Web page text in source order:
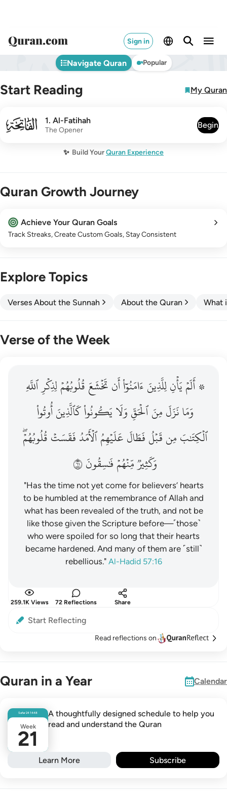
Sign in
Navigate Quran Popular
Start Reading My Quran
001 1. Al-Fatihah
The Opener
Begin
✨ Build YourQuran Experience
Quran Growth Journey
Achieve Your Quran Goals
Track Streaks, Create Custom Goals, Stay Consistent
Explore Topics
Verses About the Sunnah About the Quran What
Verse of the Week
قبل فطال عليهم الامد فقست قلوبهم وكثير منهم فاسقون ١٦
عَلَيْهِمُ ٱلْأَمَدُ فَقَسَتْ قُلُوبُهُمْ ۖ وَكَثِيرٌۭ مِّنْهُمْ فَـٰسِقُونَ ١٦
۞ أَلَمۡيَأۡنِلِلَّذِينَءَامَنُوٓاْأَنتَخۡشَعَقُلُوبُهُمۡلِذِكۡرِٱللَّهِ
وَمَانَزَلَمِنَٱلۡحَقِّوَلَايَكُونُواْكَٱلَّذِينَأُوتُواْ
ٱلۡكِتَٰبَمِنقَبۡلُفَطَالَعَلَيۡهِمُٱلۡأَمَدُفَقَسَتۡقُلُوبُهُمۡۖ
وَكَثِيرٞمِّنۡهُمۡفَٰسِقُونَ١٦
"Has the time not yet come for believers’ hearts
to be humbled at the remembrance of Allah and
what has been revealed of the truth, and not be
like those given the Scripture before—˹those˺
who were spoiled for so long that their hearts
became hardened. And many of them are ˹still˺
rebellious." Al-Hadid 57:16
259.1K Views 72 Reflections Share
Start Reflecting
Read reflections on
Quran in a Year Calendar
Safar241448
Week
21
A thoughtfully designed schedule to help you
read and understand the Quran
Learn More Subscribe